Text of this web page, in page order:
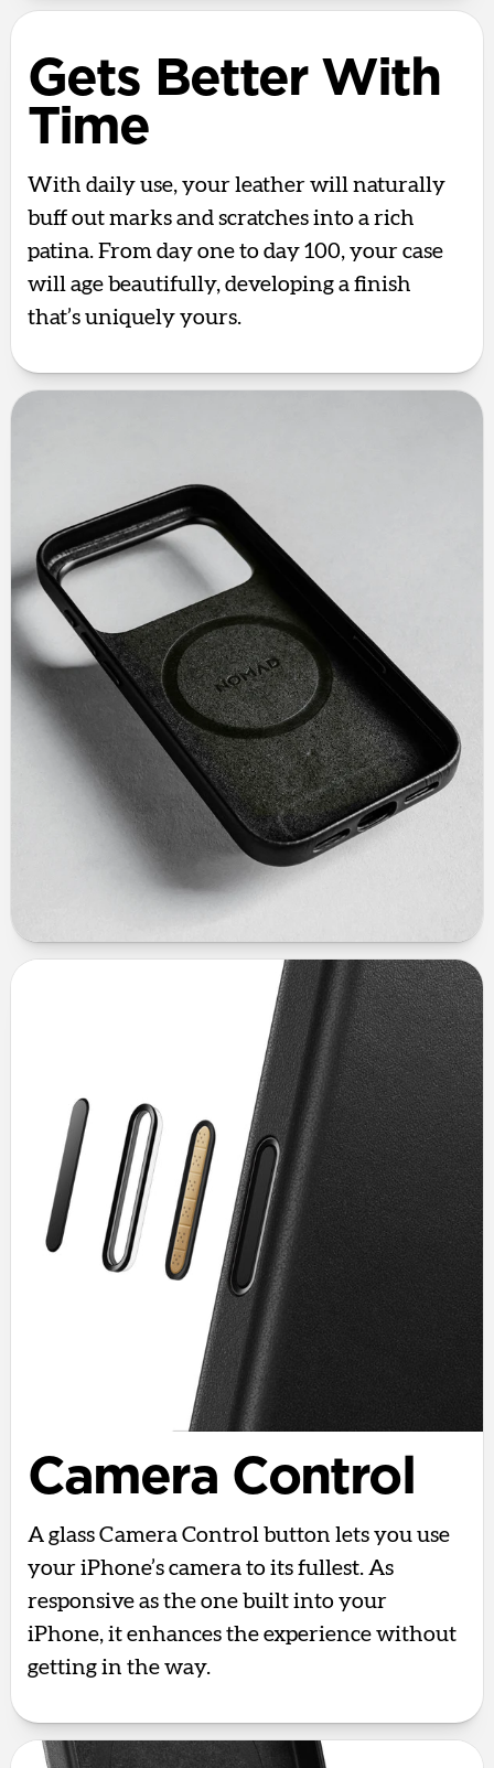
Gets Better With
Time
With daily use, your leather will naturally
buff out marks and scratches into a rich
patina. From day one to day 100, your case
will age beautifully, developing a finish
that’s uniquely yours.
Camera Control
A glass Camera Control button lets you use
your iPhone’s camera to its fullest. As
responsive as the one built into your
iPhone, it enhances the experience without
getting in the way.